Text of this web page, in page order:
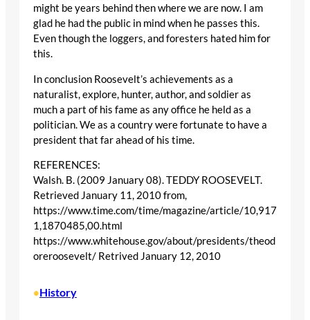
might be years behind then where we are now. I am
glad he had the public in mind when he passes this.
Even though the loggers, and foresters hated him for
this.
In conclusion Roosevelt’s achievements as a
naturalist, explore, hunter, author, and soldier as
much a part of his fame as any office he held as a
politician. We as a country were fortunate to have a
president that far ahead of his time.
REFERENCES:
Walsh. B. (2009 January 08). TEDDY ROOSEVELT.
Retrieved January 11, 2010 from,
https://www.time.com/time/magazine/article/10,917
1,1870485,00.html
https://www.whitehouse.gov/about/presidents/theod
oreroosevelt/ Retrived January 12, 2010
•History